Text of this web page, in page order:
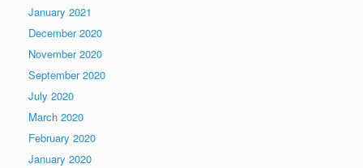
January 2021
December 2020
November 2020
September 2020
July 2020
March 2020
February 2020
January 2020